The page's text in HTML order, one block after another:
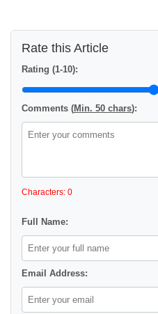
Rate this Article
Rating (1-10):
Comments (Min. 50 chars):
Characters: 0
Full Name:
Email Address: